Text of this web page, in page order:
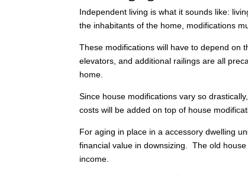
Independent living is what it sounds like:
the inhabitants of the home, modifications
These modifications will have to depend on
elevators, and additional railings are all
home.
Since house modifications vary so
costs will be added on top of house
For aging in place in a accessory dwelling
financial value in downsizing. The old
income.